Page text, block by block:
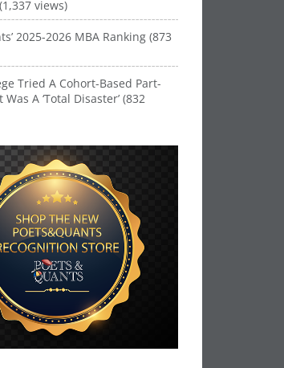
views)
2025-2026 MBA Ranking (873
Tried A Cohort-Based Part-
A ‘Total Disaster’ (832